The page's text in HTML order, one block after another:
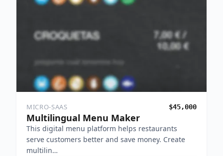
MICRO-SAAS $45,000
Multilingual Menu Maker
This digital menu platform helps restaurants
serve customers better and save money. Create
multilin…